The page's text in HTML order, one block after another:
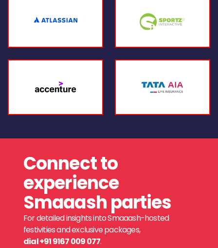
Connect to
experience
Smaaash parties
For detailed insights into Smaaash-hosted
festivities and exclusive packages,
dial +91 9167 009 077.